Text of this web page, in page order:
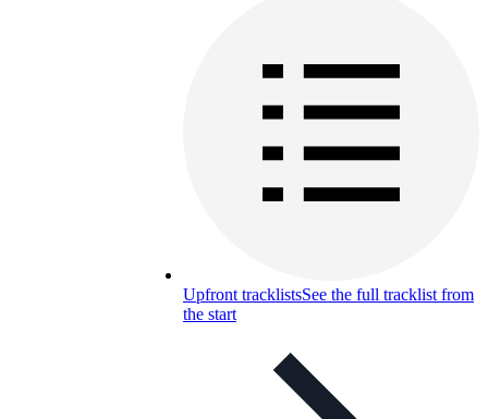
Upfront tracklistsSee the full tracklist from
the start